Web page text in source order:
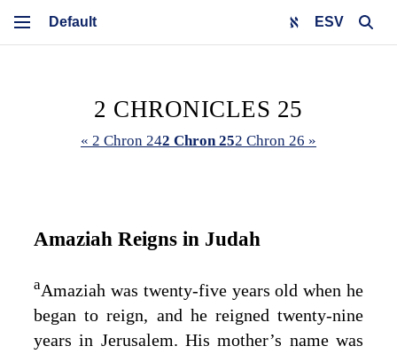
ESV
2 CHRONICLES 25
« 2 Chron 242 Chron 252 Chron 26 »
Amaziah Reigns in Judah
aAmaziah was twenty-five years old when he
began to reign, and he reigned twenty-nine
years in Jerusalem. His mother’s name was